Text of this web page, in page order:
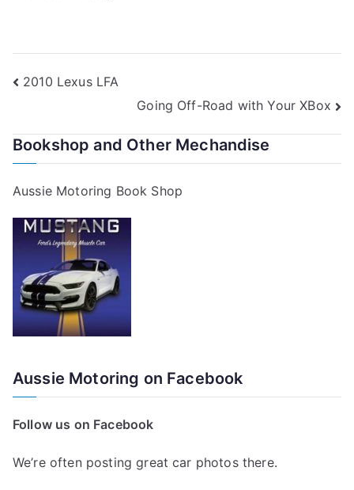
Post
navigation
2010 Lexus LFA
Going Off-Road with Your XBox
Bookshop and Other Mechandise
Aussie Motoring Book Shop
Aussie Motoring on Facebook
Follow us on Facebook
We’re often posting great car photos there.